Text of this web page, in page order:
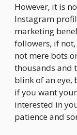
However, it is
Instagram
marketing
followers, if
not mere bots
thousands and
blink of an eye,
if you want
interested in
patience and